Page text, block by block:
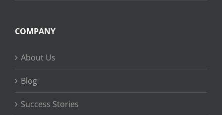
COMPANY
About Us
Blog
Success Stories